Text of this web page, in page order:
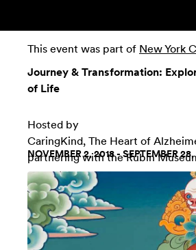
This event was part of New York
Journey & Transformation:
of Life
Hosted by
CaringKind, The Heart of
partnering with theRubin
NOVEMBER 2, 2018 - SEPTEMBER 28,